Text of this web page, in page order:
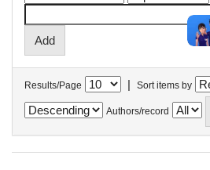
Results/Page | Sort items by
Authors/record